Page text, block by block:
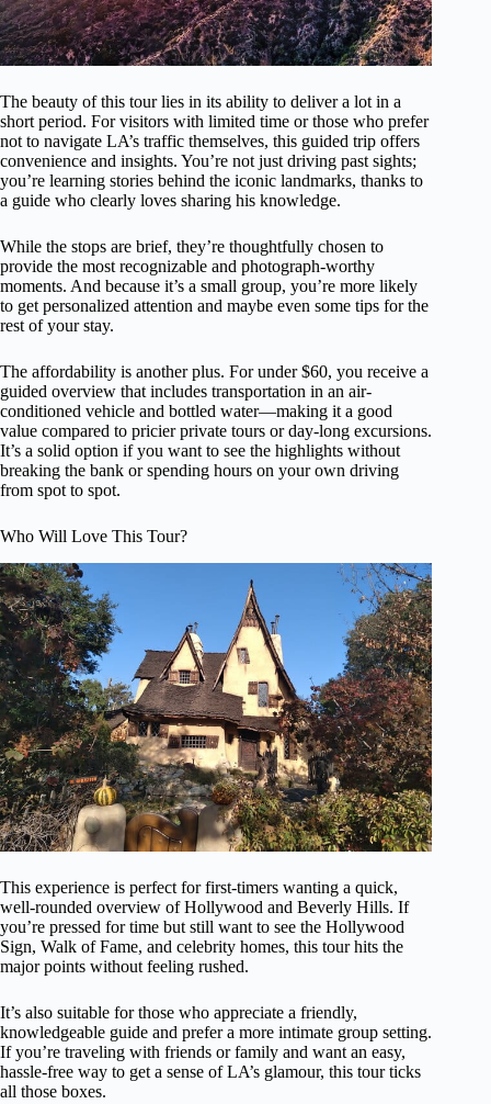
The beauty of this tour lies in its ability to deliver a lot in a
short period. For visitors with limited time or those who prefer
not to navigate LA’s traffic themselves, this guided trip offers
convenience and insights. You’re not just driving past sights;
you’re learning stories behind the iconic landmarks, thanks to
a guide who clearly loves sharing his knowledge.
While the stops are brief, they’re thoughtfully chosen to
provide the most recognizable and photograph-worthy
moments. And because it’s a small group, you’re more likely
to get personalized attention and maybe even some tips for the
rest of your stay.
The affordability is another plus. For under $60, you receive a
guided overview that includes transportation in an air-
conditioned vehicle and bottled water—making it a good
value compared to pricier private tours or day-long excursions.
It’s a solid option if you want to see the highlights without
breaking the bank or spending hours on your own driving
from spot to spot.
Who Will Love This Tour?
This experience is perfect for first-timers wanting a quick,
well-rounded overview of Hollywood and Beverly Hills. If
you’re pressed for time but still want to see the Hollywood
Sign, Walk of Fame, and celebrity homes, this tour hits the
major points without feeling rushed.
It’s also suitable for those who appreciate a friendly,
knowledgeable guide and prefer a more intimate group setting.
If you’re traveling with friends or family and want an easy,
hassle-free way to get a sense of LA’s glamour, this tour ticks
all those boxes.